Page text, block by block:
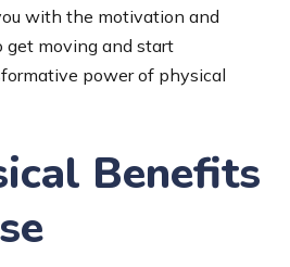
with the motivation and
get moving and start
power of physical
Benefits